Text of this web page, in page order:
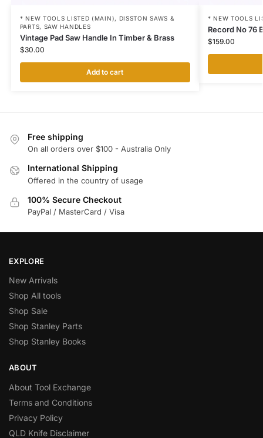
* NEW TOOLS LISTED (MAIN), DISSTON SAWS &
PARTS, SAW HANDLES
Vintage Pad Saw Handle In Timber & Brass
$30.00
Add to cart
* NEW TOOLS
Record No 76
$159.00
Free shipping
On all orders over $100 - Australia Only
International Shipping
Offered in the country of usage
100% Secure Checkout
PayPal / MasterCard / Visa
EXPLORE
New Arrivals
Shop All tools
Shop Sale
Shop Stanley Parts
Shop Stanley Books
ABOUT
About Tool Exchange
Terms and Conditions
Privacy Policy
QLD Knife Disclaimer